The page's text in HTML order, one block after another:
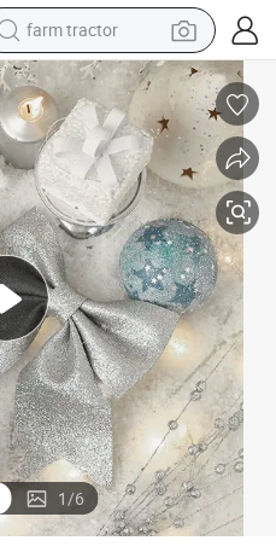
farm tractor
weight loss capsule
racing motorcycle
smart phone
basketball shoe
pullover hoody
crawler excavator
reagent
1/6